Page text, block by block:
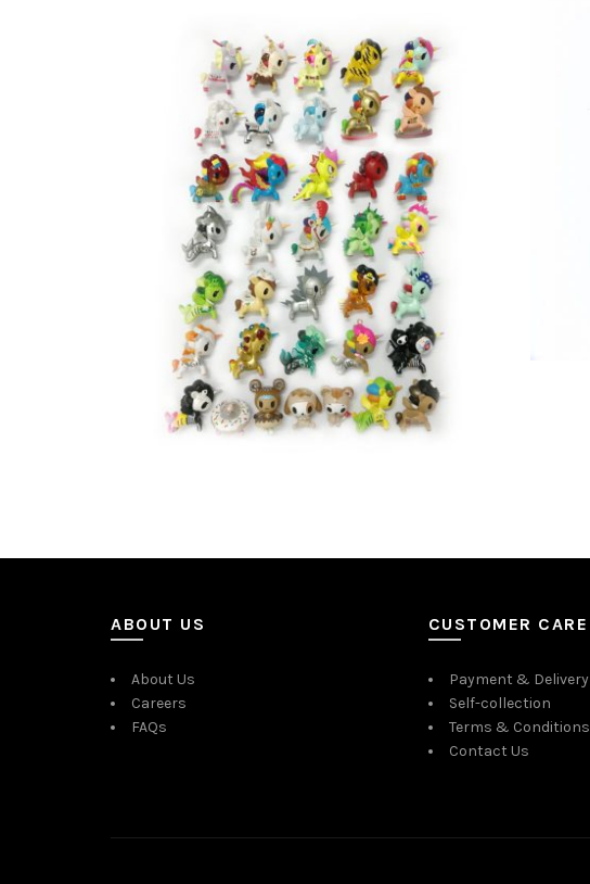
ABOUT US
About Us
Careers
FAQs
CUSTOMER CARE
Payment & Delivery
Self-collection
Terms & Conditions
Contact Us